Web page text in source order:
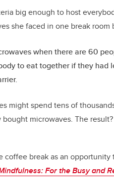
big enough to host
she faced in one break room
when there are 60
to eat together if they had
might spend tens of
microwaves. The
coffee break as an
For the Busy and